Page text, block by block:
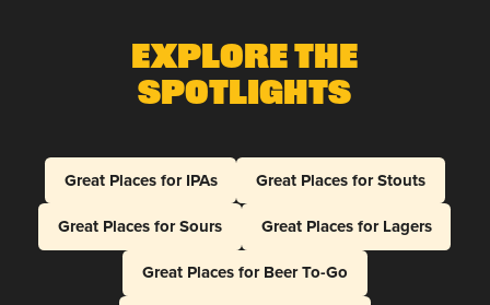
Explore The
Spotlights
Great Places for IPAs
Great Places for Stouts
Great Places for Sours
Great Places for Lagers
Great Places for Beer To-Go